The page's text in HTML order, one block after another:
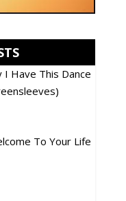
I Have This Dance
To Your Life